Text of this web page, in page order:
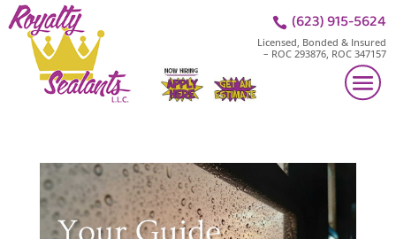
 (623) 915-5624
Licensed, Bonded & Insured
– ROC 293876, ROC 347157